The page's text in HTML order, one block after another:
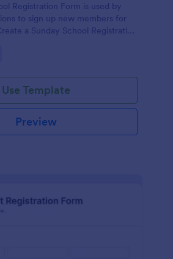
Registration Form is used by
to sign up new members for
a Sunday School Registration
Use Template
Preview